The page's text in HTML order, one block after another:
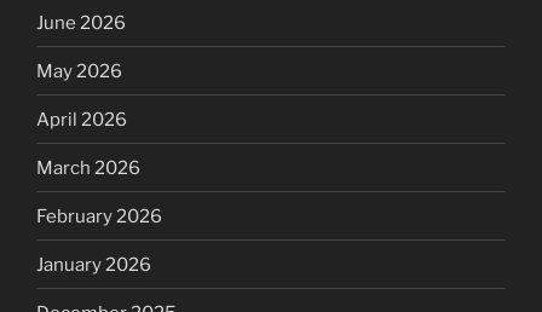
June 2026
May 2026
April 2026
March 2026
February 2026
January 2026